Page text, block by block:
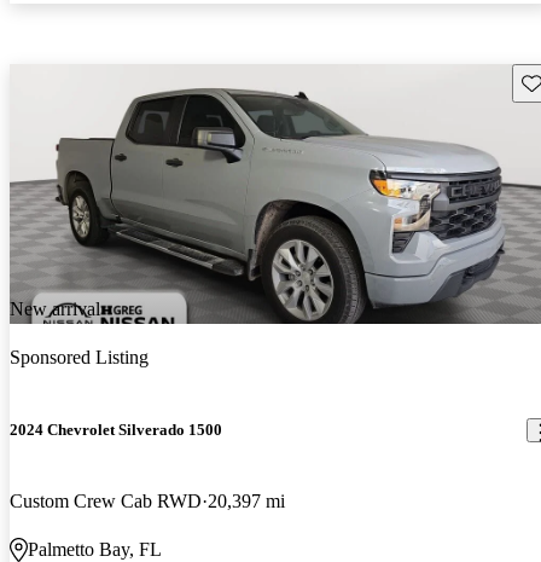
New arrival
Sponsored Listing
2024 Chevrolet Silverado 1500
Custom Crew Cab RWD 20,397 mi
Palmetto Bay, FL